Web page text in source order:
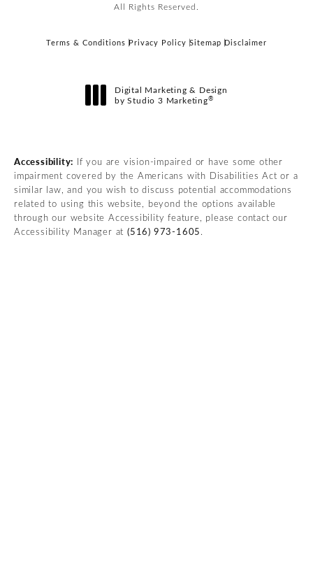
All Rights Reserved.
Terms & Conditions Privacy Policy Sitemap Disclaimer
Digital Marketing & Design
by Studio 3 Marketing®
Accessibility: If you are vision-impaired or have some other
impairment covered by the Americans with Disabilities Act or a
similar law, and you wish to discuss potential accommodations
related to using this website, beyond the options available
through our website Accessibility feature, please contact our
Accessibility Manager at(516) 973-1605.